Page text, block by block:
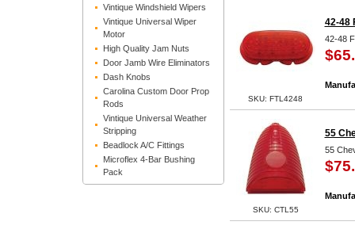
Vintique Windshield Wipers
Vintique Universal Wiper
Motor
High Quality Jam Nuts
Door Jamb Wire Eliminators
Dash Knobs
Carolina Custom Door Prop
Rods
Vintique Universal Weather
Stripping
Beadlock A/C Fittings
Microflex 4-Bar Bushing
Pack
SKU: FTL4248
42-48
42-48
SKU: CTL55
55
55